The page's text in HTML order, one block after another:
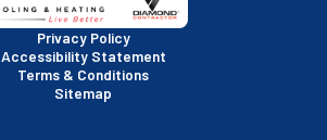
San Rafael, CA
Santa Clara, CA
Privacy Policy
Accessibility Statement
Terms & Conditions
Sitemap